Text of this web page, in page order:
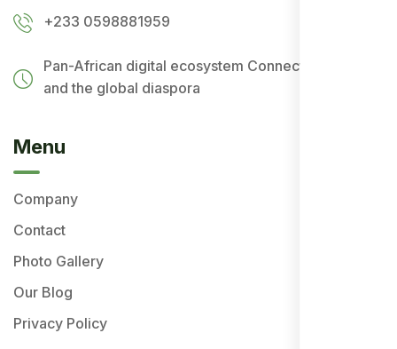
+233 0598881959
Pan-African digital ecosystem Connecting Africa
and the global diaspora
Menu
Company
Contact
Photo Gallery
Our Blog
Privacy Policy